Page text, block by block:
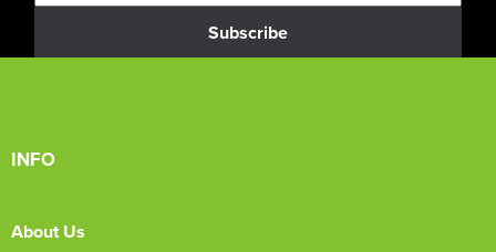
Subscribe
INFO
About Us